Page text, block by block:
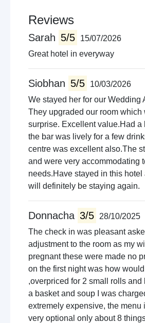
River fishing
Cinema
Shopping
Reviews
Sarah 5/5
15/07/2026
Great hotel in everyway
Siobhan 5/5
10/03/2026
We stayed her for our Wedding
They upgraded our room which
surprise. Excellent value.Had a
the bar was lively for a few
centre was excellent also.The
and were very accommodating
needs.Have stayed in this hotel
will definitely be staying again.
Donnacha 3/5
28/10/2025
The check in was pleasant
adjustment to the room as my
pregnant these were made no
on the first night was how
,overpriced for 2 small rolls and
a basket and soup I was
extremely expensive, the menu
very optional only about 8